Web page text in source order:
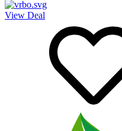
View Deal